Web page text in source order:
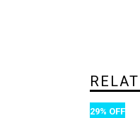
29% OFF